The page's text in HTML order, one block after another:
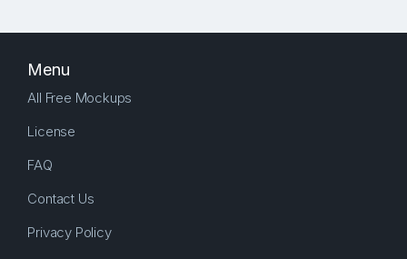
Menu
All Free Mockups
License
FAQ
Contact Us
Privacy Policy